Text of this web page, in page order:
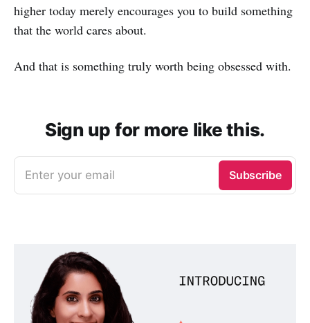
higher today merely encourages you to build something
that the world cares about.
And that is something truly worth being obsessed with.
Sign up for more like this.
Enter your email Subscribe